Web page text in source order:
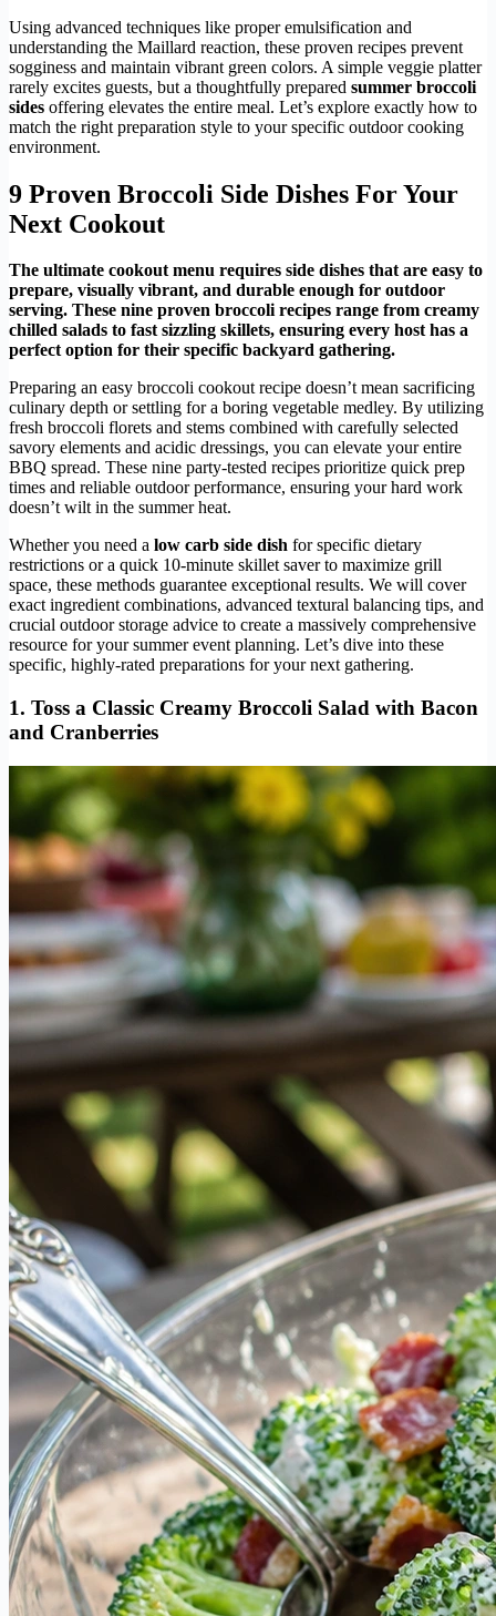
Using advanced techniques like proper emulsification and
understanding the Maillard reaction, these proven recipes prevent
sogginess and maintain vibrant green colors. A simple veggie platter
rarely excites guests, but a thoughtfully prepared summer broccoli
sides offering elevates the entire meal. Let’s explore exactly how to
match the right preparation style to your specific outdoor cooking
environment.
9 Proven Broccoli Side Dishes For Your
Next Cookout
The ultimate cookout menu requires side dishes that are easy to
prepare, visually vibrant, and durable enough for outdoor
serving. These nine proven broccoli recipes range from creamy
chilled salads to fast sizzling skillets, ensuring every host has a
perfect option for their specific backyard gathering.
Preparing an easy broccoli cookout recipe doesn’t mean sacrificing
culinary depth or settling for a boring vegetable medley. By utilizing
fresh broccoli florets and stems combined with carefully selected
savory elements and acidic dressings, you can elevate your entire
BBQ spread. These nine party-tested recipes prioritize quick prep
times and reliable outdoor performance, ensuring your hard work
doesn’t wilt in the summer heat.
Whether you need a low carb side dish for specific dietary
restrictions or a quick 10-minute skillet saver to maximize grill
space, these methods guarantee exceptional results. We will cover
exact ingredient combinations, advanced textural balancing tips, and
crucial outdoor storage advice to create a massively comprehensive
resource for your summer event planning. Let’s dive into these
specific, highly-rated preparations for your next gathering.
1. Toss a Classic Creamy Broccoli Salad with Bacon
and Cranberries